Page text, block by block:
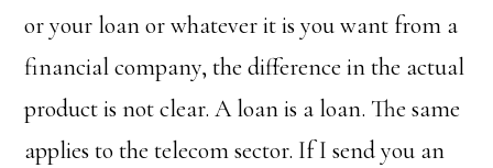
or your loan or whatever it is you want from a
financial company, the difference in the actual
product is not clear. A loan is a loan. The same
applies to the telecom sector. If I send you an